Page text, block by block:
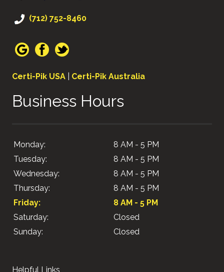
(712) 752-8460
Certi-Pik USA Certi-Pik Australia
Business Hours
Monday:
8 AM - 5 PM
Tuesday:
8 AM - 5 PM
Wednesday:
8 AM - 5 PM
Thursday:
8 AM - 5 PM
Friday:
8 AM - 5 PM
Saturday:
Closed
Sunday:
Closed
Helpful Links